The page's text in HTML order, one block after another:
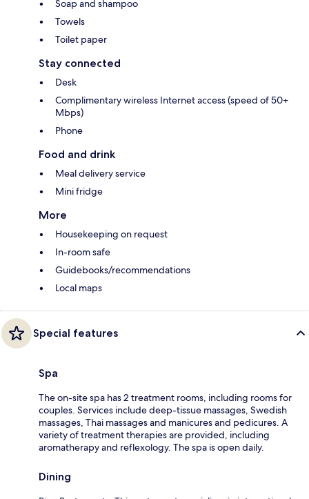
Soap and shampoo
Towels
Toilet paper
Stay connected
Desk
Complimentary wireless Internet access (speed of 50+
Mbps)
Phone
Food and drink
Meal delivery service
Mini fridge
More
Housekeeping on request
In-room safe
Guidebooks/recommendations
Local maps
Special features
Spa
The on-site spa has 2 treatment rooms, including rooms for
couples. Services include deep-tissue massages, Swedish
massages, Thai massages and manicures and pedicures. A
variety of treatment therapies are provided, including
aromatherapy and reflexology. The spa is open daily.
Dining